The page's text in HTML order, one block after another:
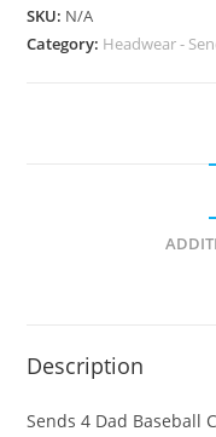
Cap
SKU: N/A
Category: Headwear -
Description
Sends 4 Dad Baseball